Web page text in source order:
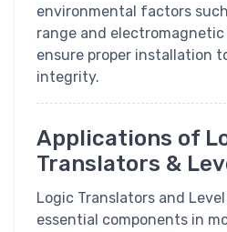
environmental factors
range and
ensure proper installation
integrity.
Applications of
Translators &
Logic Translators and
essential components in